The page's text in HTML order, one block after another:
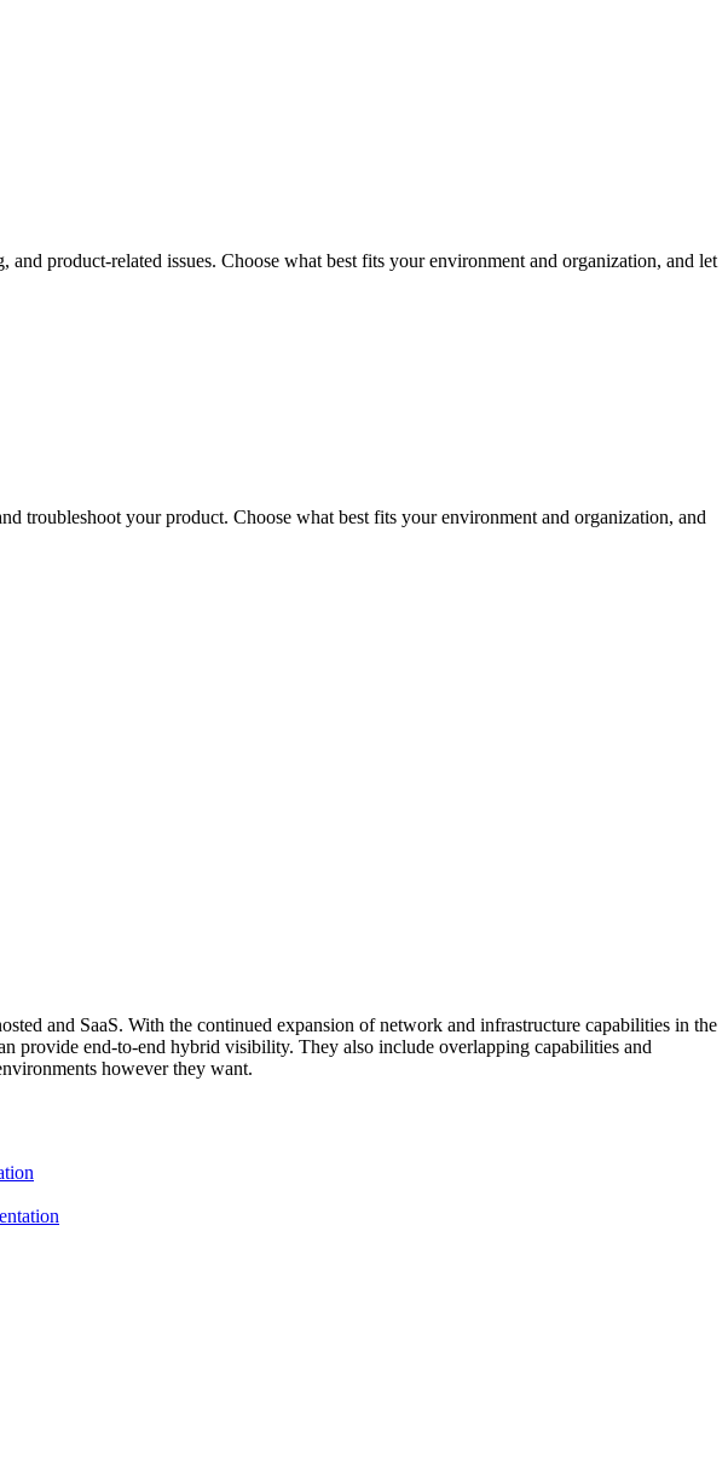
product-related issues. Choose what best fits your environment and organization, and let
troubleshoot your product. Choose what best fits your environment and organization, and
and SaaS. With the continued expansion of network and infrastructure capabilities in the
provide end-to-end hybrid visibility. They also include overlapping capabilities and
however they want.